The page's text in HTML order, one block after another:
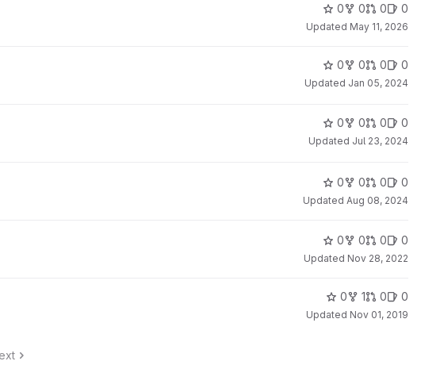
0 0 0 0
Updated May 11, 2026
0 0 0 0
Updated Jan 05, 2024
0 0 0 0
Updated Jul 23, 2024
0 0 0 0
Updated Aug 08, 2024
0 0 0 0
Updated Nov 28, 2022
0 1 0 0
Updated Nov 01, 2019